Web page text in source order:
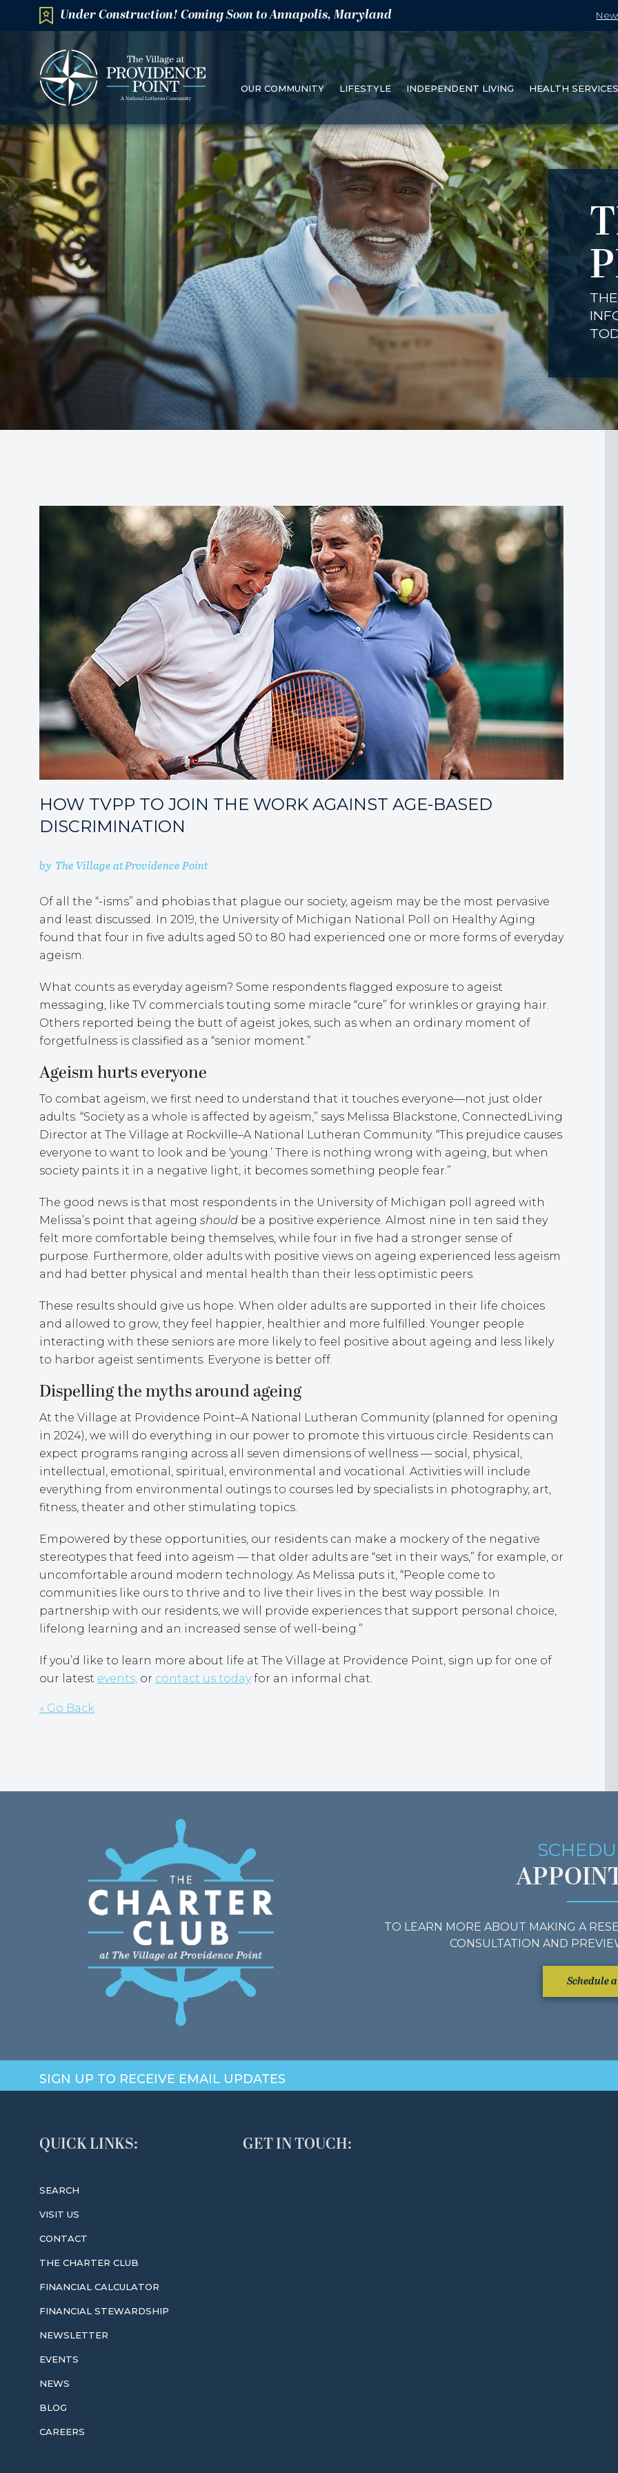
Under Construction! Coming Soon to Annapolis, Maryland
OUR COMMUNITY LIFESTYLE INDEPENDENT LIVING HEALTH SERVICES
HOW TVPP TO JOIN THE WORK AGAINST AGE-BASED
DISCRIMINATION
by The Village at Providence Point
Of all the “-isms” and phobias that plague our society, ageism may be the most pervasive
and least discussed. In 2019, the University of Michigan National Poll on Healthy Aging
found that four in five adults aged 50 to 80 had experienced one or more forms of everyday
ageism.
What counts as everyday ageism? Some respondents flagged exposure to ageist
messaging, like TV commercials touting some miracle “cure” for wrinkles or graying hair.
Others reported being the butt of ageist jokes, such as when an ordinary moment of
forgetfulness is classified as a “senior moment.”
Ageism hurts everyone
To combat ageism, we first need to understand that it touches everyone—not just older
adults. “Society as a whole is affected by ageism,” says Melissa Blackstone, ConnectedLiving
Director at The Village at Rockville–A National Lutheran Community. “This prejudice causes
everyone to want to look and be ‘young.’ There is nothing wrong with ageing, but when
society paints it in a negative light, it becomes something people fear.”
The good news is that most respondents in the University of Michigan poll agreed with
Melissa’s point that ageing should be a positive experience. Almost nine in ten said they
felt more comfortable being themselves, while four in five had a stronger sense of
purpose. Furthermore, older adults with positive views on ageing experienced less ageism
and had better physical and mental health than their less optimistic peers.
These results should give us hope. When older adults are supported in their life choices
and allowed to grow, they feel happier, healthier and more fulfilled. Younger people
interacting with these seniors are more likely to feel positive about ageing and less likely
to harbor ageist sentiments. Everyone is better off.
Dispelling the myths around ageing
At the Village at Providence Point–A National Lutheran Community (planned for opening
in 2024), we will do everything in our power to promote this virtuous circle. Residents can
expect programs ranging across all seven dimensions of wellness — social, physical,
intellectual, emotional, spiritual, environmental and vocational. Activities will include
everything from environmental outings to courses led by specialists in photography, art,
fitness, theater and other stimulating topics.
Empowered by these opportunities, our residents can make a mockery of the negative
stereotypes that feed into ageism — that older adults are “set in their ways,” for example, or
uncomfortable around modern technology. As Melissa puts it, “People come to
communities like ours to thrive and to live their lives in the best way possible. In
partnership with our residents, we will provide experiences that support personal choice,
lifelong learning and an increased sense of well-being.”
If you’d like to learn more about life at The Village at Providence Point, sign up for one of
our latest events, or contact us todayfor an informal chat.
« Go Back
TO LEARN MORE ABOUT MAKING A
CONSULTATION AND
Schedule
SIGN UP TO RECEIVE EMAIL UPDATES
QUICK LINKS:
SEARCH
VISIT US
CONTACT
THE CHARTER CLUB
FINANCIAL CALCULATOR
FINANCIAL STEWARDSHIP
NEWSLETTER
EVENTS
NEWS
BLOG
CAREERS
GET IN TOUCH: